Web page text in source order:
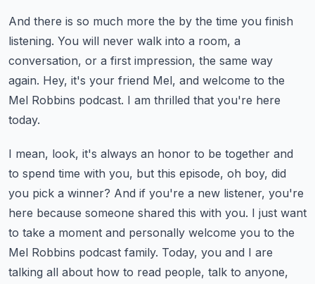
And there is so much more the by the time you finish
listening. You will never walk into a room, a
conversation, or a first impression, the same way
again. Hey, it's your friend Mel, and welcome to the
Mel Robbins podcast. I am thrilled that you're here
today.
I mean, look, it's always an honor to be together and
to spend time with you, but this episode, oh boy, did
you pick a winner? And if you're a new listener, you're
here because someone shared this with you. I just want
to take a moment and personally welcome you to the
Mel Robbins podcast family. Today, you and I are
talking all about how to read people, talk to anyone,